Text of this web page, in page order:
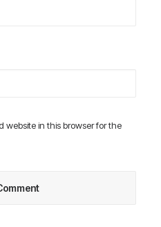
website in this browser for the